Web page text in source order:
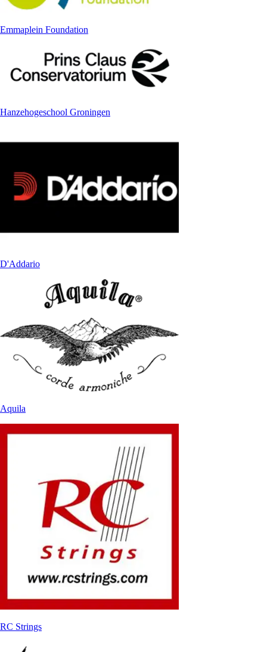
Emmaplein Foundation
Hanzehogeschool Groningen
D'Addario
Aquila
RC Strings